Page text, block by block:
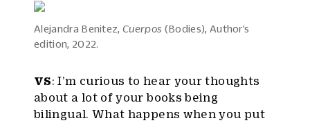
Alejandra Benitez,Cuerpos (Bodies), Author’s
edition, 2022.
VS: I’m curious to hear your thoughts
about a lot of your books being
bilingual. What happens when you put